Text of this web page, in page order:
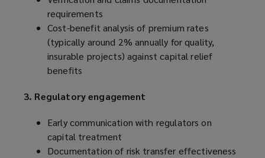
requirements
Cost-benefit analysis of premium rates
(typically around 2% annually for quality,
insurable projects) against capital relief
benefits
3. Regulatory engagement
Early communication with regulators on
capital treatment
Documentation of risk transfer effectiveness